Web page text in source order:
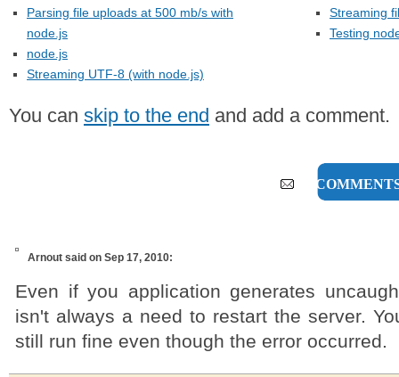
Parsing file uploads at 500 mb/s with
node.js
node.js
Streaming UTF-8 (with node.js)
Streaming
Testing
You can skip to the end and add a comment.
13
Arnout said on Sep 17, 2010:
Even if you application generates
isn't always a need to restart the server.
still run fine even though the error occurred.